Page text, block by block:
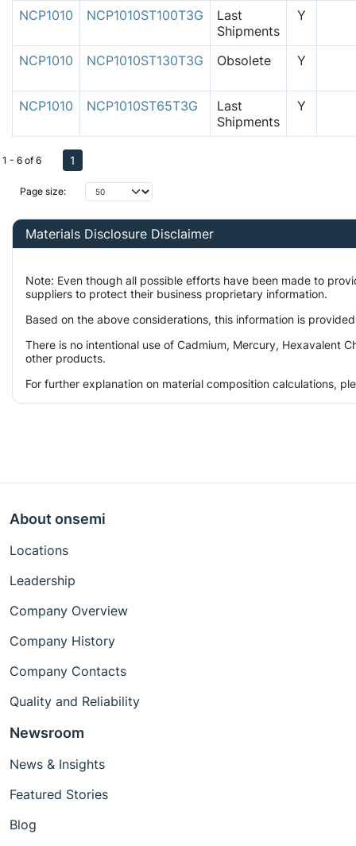
NCP1010 NCP1010ST100T3G
Last
Shipments
Y
NCP1010 NCP1010ST130T3G Obsolete Y
NCP1010 NCP1010ST65T3G
Last
Shipments
Y
Page size:
1 - 6 of 6 1
Materials Disclosure Disclaimer
Note: Even though all possible efforts have been made to
suppliers to protect their business proprietary information.
Based on the above considerations, this information is
There is no intentional use of Cadmium, Mercury, Hexavalent
other products.
For further explanation on material composition calculations,
About onsemi
Locations
Leadership
Company Overview
Company History
Company Contacts
Quality and Reliability
Newsroom
News & Insights
Featured Stories
Blog